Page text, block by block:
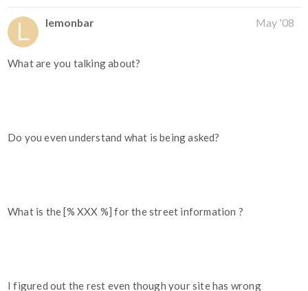
lemonbar May '08
What are you talking about?
Do you even understand what is being asked?
What is the [% XXX %] for the street information ?
I figured out the rest even though your site has wrong